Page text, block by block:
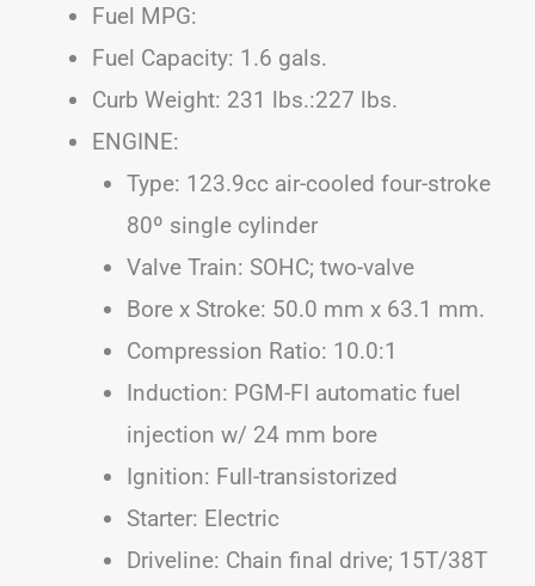
Fuel MPG:
Fuel Capacity: 1.6 gals.
Curb Weight: 231 lbs.:227 lbs.
ENGINE:
Type: 123.9cc air-cooled four-stroke
80º single cylinder
Valve Train: SOHC; two-valve
Bore x Stroke: 50.0 mm x 63.1 mm.
Compression Ratio: 10.0:1
Induction: PGM-FI automatic fuel
injection w/ 24 mm bore
Ignition: Full-transistorized
Starter: Electric
Driveline: Chain final drive; 15T/38T